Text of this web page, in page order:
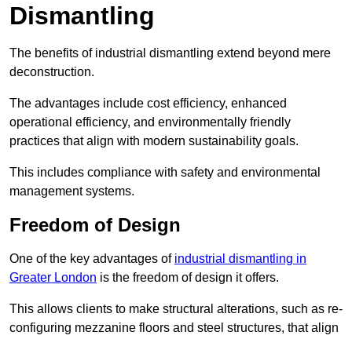
Dismantling
The benefits of industrial dismantling extend beyond mere
deconstruction.
The advantages include cost efficiency, enhanced
operational efficiency, and environmentally friendly
practices that align with modern sustainability goals.
This includes compliance with safety and environmental
management systems.
Freedom of Design
One of the key advantages of industrial dismantling in
Greater London is the freedom of design it offers.
This allows clients to make structural alterations, such as re-
configuring mezzanine floors and steel structures, that align